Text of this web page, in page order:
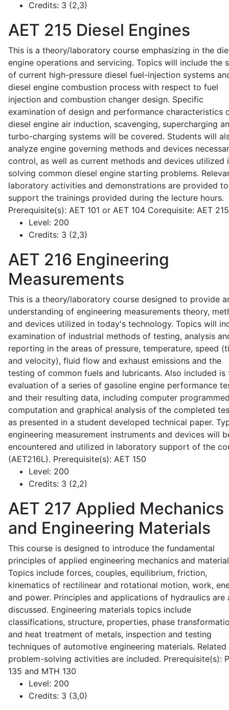
Credits: 3 (2,3)
AET 215 Diesel Engines
This is a theory/laboratory course emphasizing in the
engine operations and servicing. Topics will include the
of current high-pressure diesel fuel-injection systems
diesel engine combustion process with respect to fuel
injection and combustion changer design. Specific
examination of design and performance characteristics
diesel engine air induction, scavenging, supercharging
turbo-charging systems will be covered. Students will
analyze engine governing methods and devices
control, as well as current methods and devices utilized
solving common diesel engine starting problems.
laboratory activities and demonstrations are provided to
support the trainings provided during the lecture hours.
Prerequisite(s): AET 101 or AET 104 Corequisite: AET
Level: 200
Credits: 3 (2,3)
AET 216 Engineering
Measurements
This is a theory/laboratory course designed to provide
understanding of engineering measurements theory,
and devices utilized in today's technology. Topics will
examination of industrial methods of testing, analysis
reporting in the areas of pressure, temperature, speed
and velocity), fluid flow and exhaust emissions and the
testing of common fuels and lubricants. Also included is
evaluation of a series of gasoline engine performance
and their resulting data, including computer
computation and graphical analysis of the completed
as presented in a student developed technical paper.
engineering measurement instruments and devices will
encountered and utilized in laboratory support of the
(AET216L). Prerequisite(s): AET 150
Level: 200
Credits: 3 (2,2)
AET 217 Applied Mechanics
and Engineering Materials
This course is designed to introduce the fundamental
principles of applied engineering mechanics and
Topics include forces, couples, equilibrium, friction,
kinematics of rectilinear and rotational motion, work,
and power. Principles and applications of hydraulics are
discussed. Engineering materials topics include
classifications, structure, properties, phase
and heat treatment of metals, inspection and testing
techniques of automotive engineering materials. Related
problem-solving activities are included. Prerequisite(s):
135 and MTH 130
Level: 200
Credits: 3 (3,0)